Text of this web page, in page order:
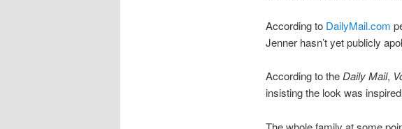
According to DailyMail.com
Jenner hasn’t yet publicly
According to theDaily Mail,
insisting the look was